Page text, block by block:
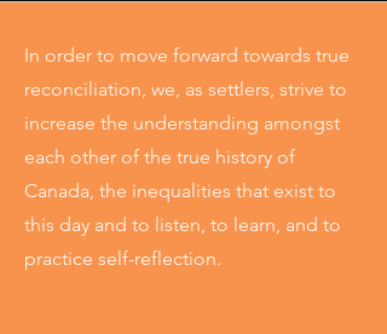
In order to move forward towards true
reconciliation, we, as settlers, strive to
increase the understanding amongst
each other of the true history of
Canada, the inequalities that exist to
this day and to listen, to learn, and to
practice self-reflection.